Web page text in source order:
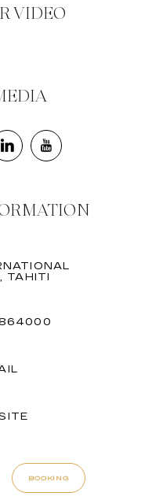
VIDEO
TAHITI
BOOKING